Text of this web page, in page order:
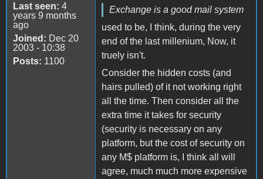
Last seen: 4
years 9 months
ago
Joined: Dec 20
2003 - 10:38
Posts: 1100
Exchange is a good mail system
used to be, I think, during the very
end of the last millenium, Now, it
truely isn't.
Consider the hidden costs (and
hairs pulled) of it not working right
all the time. Then consider all the
extra time it takes for security
(security is necessary on any
platform, but the cost of security on
any M$ platform is, I think all will
agree, much much more expensive